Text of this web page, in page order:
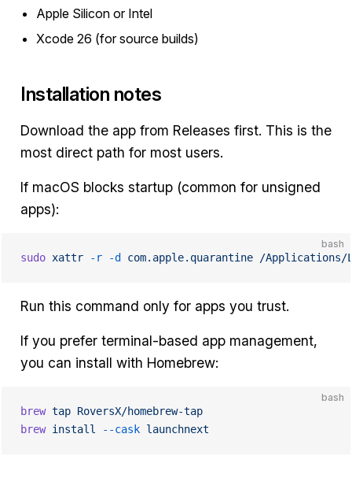
Apple Silicon or Intel
Xcode 26 (for source builds)
Installation notes
Download the app from Releases first. This is the
most direct path for most users.
If macOS blocks startup (common for unsigned
apps):
bash
sudo xattr -r -d com.apple.quarantine /Applications/
Run this command only for apps you trust.
If you prefer terminal-based app management,
you can install with Homebrew:
bash
brew tap RoversX/homebrew-tap
brew install --cask launchnext